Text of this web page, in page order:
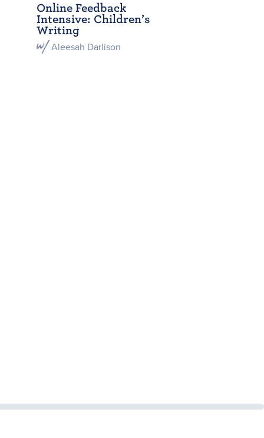
Online Feedback
Intensive: Children’s
Writing
Aleesah Darlison